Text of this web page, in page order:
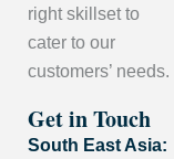
right skillset to
cater to our
customers’ needs.
Get in Touch
South East Asia: